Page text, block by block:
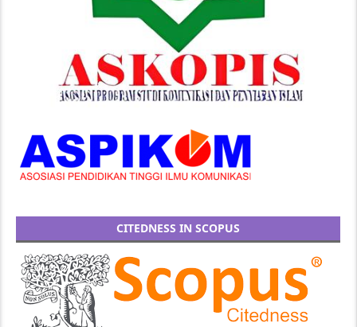
CITEDNESS IN SCOPUS